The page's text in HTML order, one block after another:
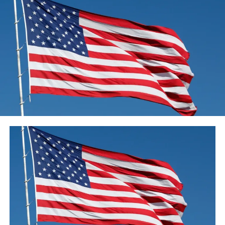
“While the job is not done, there is no denying this is a
milestone. So can I finish with a very simple, ‘Thank you,
New Zealand’.”
‘A sustained effort’
New Zealand initially went into lockdown on 25 March,
setting up another four-phase alert framework and
going in at level four, where most organizations were
closed, schools shut and individuals were advised to
remain at home.
After more than five weeks, it moved to level three in
April, allowing takeaway food shops and some non-
essential businesses to re-open.
As the number of community cases continued to
decline, the country moved into level two in mid-May.